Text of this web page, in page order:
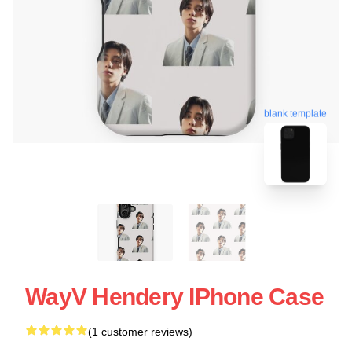
blank template
WayV Hendery IPhone Case
(1 customer reviews)